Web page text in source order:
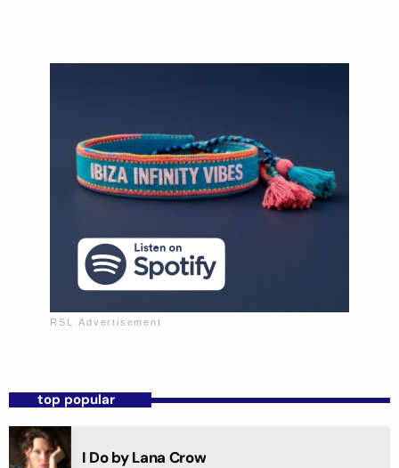
Music to wind down the day.
top popular
I Do by Lana Crow